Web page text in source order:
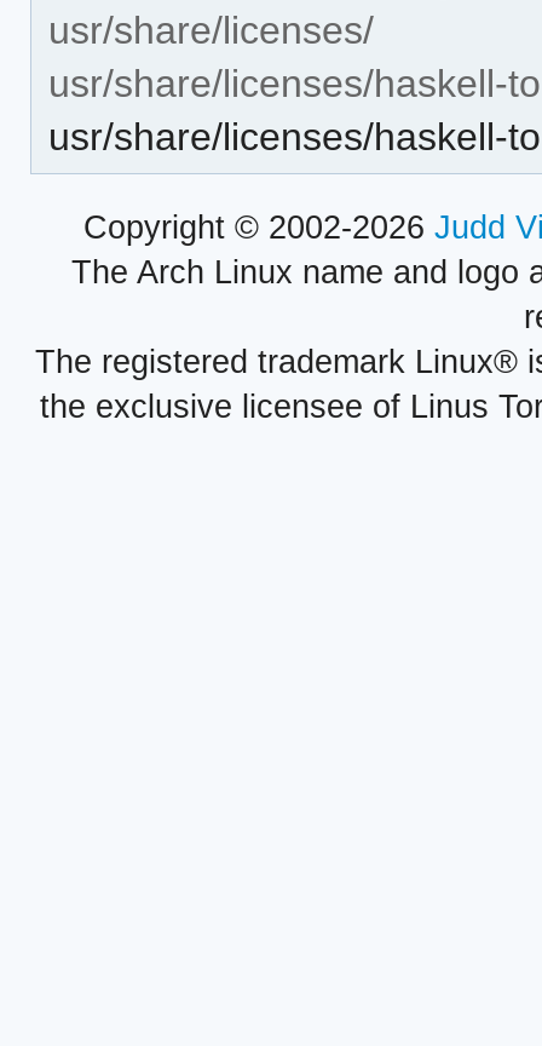
usr/share/licenses/
usr/share/licenses/haskell-
usr/share/licenses/haskell-
Copyright © 2002-2026 Judd
The Arch Linux name and logo
The registered trademark Linux®
the exclusive licensee of Linus